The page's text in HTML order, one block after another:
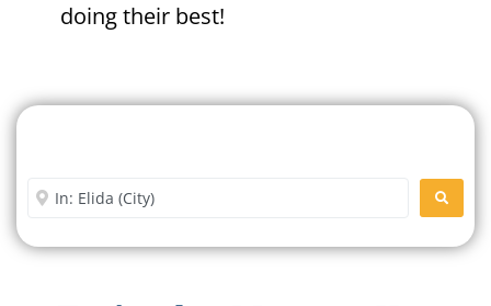
doing their best!
Enter City or Zip Code